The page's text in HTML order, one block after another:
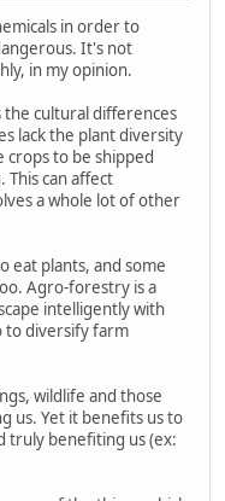
in order to
It's not
in my opinion.
cultural differences
lack the plant diversity
to be shipped
This can affect
a whole lot of other
eat plants, and some
Agro-forestry is a
intelligently with
to diversify farm
wildlife and those
us. Yet it benefits us to
truly benefiting us (ex: